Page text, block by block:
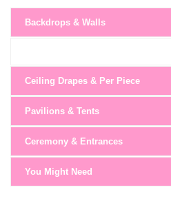
Backdrops & Walls
Ceiling Drapes & Per Piece
Pavilions & Tents
Ceremony & Entrances
You Might Need